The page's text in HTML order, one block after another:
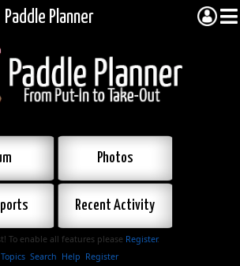
Paddle Planner
Photos
Recent Activity
To enable all features please Register.
Search Help Register